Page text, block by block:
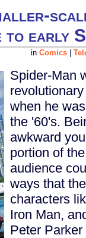
early
in Comics |
Spider-Man
when he
the '60's.
awkward
portion of
audience
ways that
characters
Iron Man,
Peter